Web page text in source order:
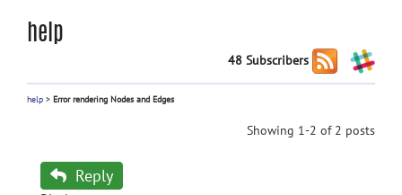
help
48 Subscribers
help > Error rendering Nodes and Edges
Showing 1-2 of 2 posts
Reply